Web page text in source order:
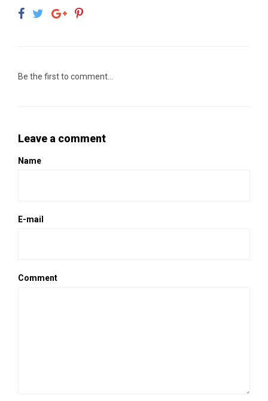
Be the first to comment...
Leave a comment
Name
E-mail
Comment